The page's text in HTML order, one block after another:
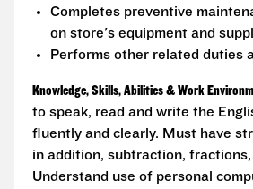
Completes preventive
on store's equipment and
Performs other related duties
Knowledge, Skills, Abilities & Work
to speak, read and write the
fluently and clearly. Must have
in addition, subtraction,
Understand use of personal